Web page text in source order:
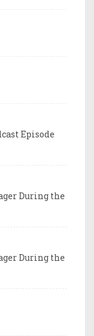
Episode
During the
During the